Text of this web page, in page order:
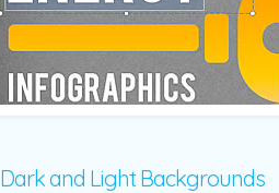
Dark and Light Backgrounds